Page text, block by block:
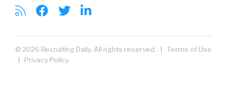
© 2026 Recruiting Daily. All rights reserved. | Terms of Use
Privacy Policy